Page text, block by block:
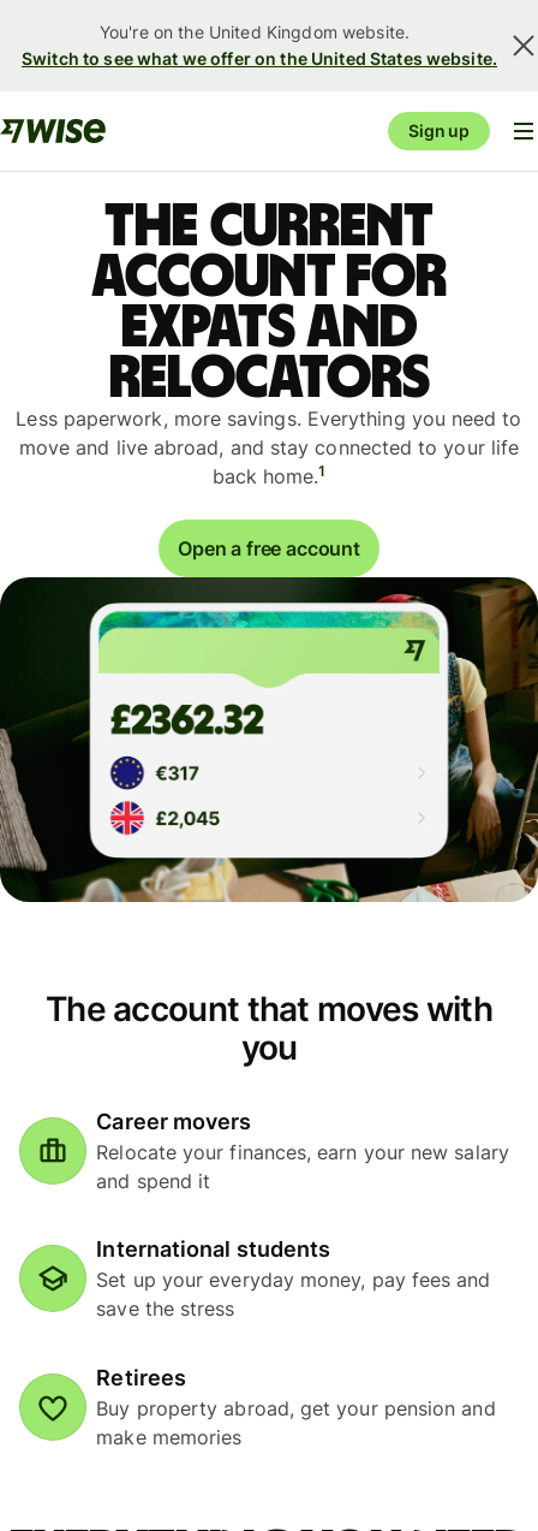
You're on the United Kingdom website.
Switch to see what we offer on the United States website.
Sign up
The current
account for
expats and
relocators
Less paperwork, more savings. Everything you need to
move and live abroad, and stay connected to your life
back home.1
Open a free account
The account that moves with
you
Career movers
Relocate your finances, earn your new salary
and spend it
International students
Set up your everyday money, pay fees and
save the stress
Retirees
Buy property abroad, get your pension and
make memories